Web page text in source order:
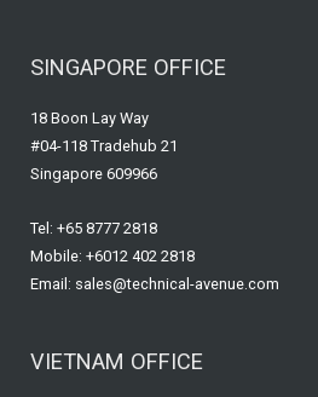
SINGAPORE OFFICE
18 Boon Lay Way
#04-118 Tradehub 21
Singapore 609966
Tel: +65 8777 2818
Mobile: +6012 402 2818
Email: sales@technical-avenue.com
VIETNAM OFFICE